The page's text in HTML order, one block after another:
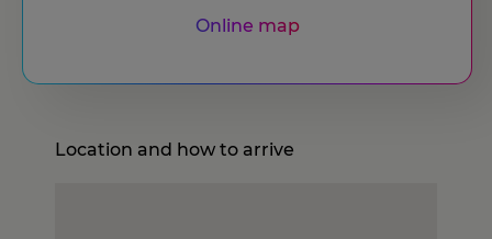
Online map
Location and how to arrive